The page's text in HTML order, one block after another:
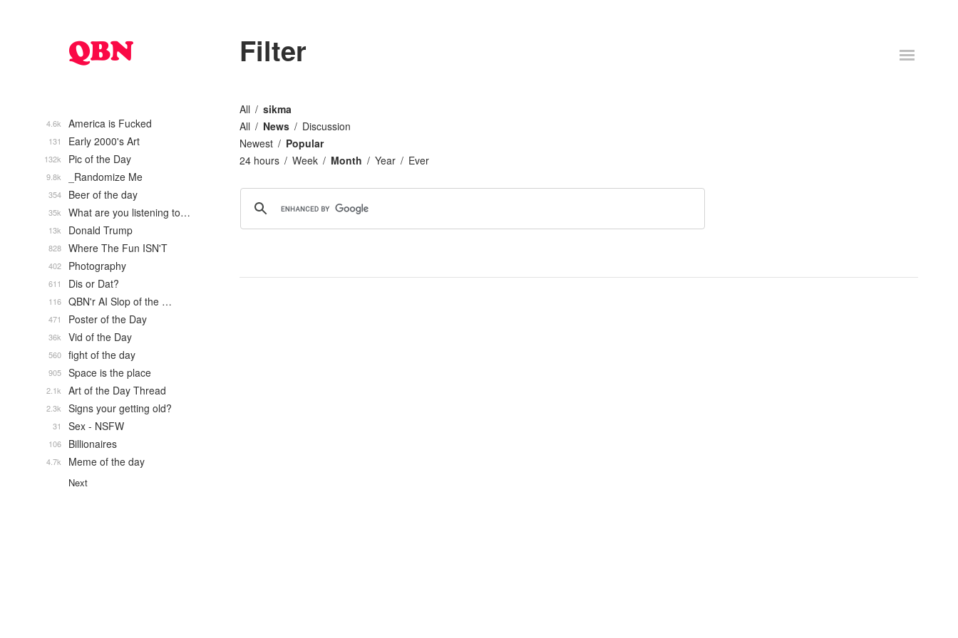
Filter
All
sikma
All
News
Discussion
Newest
Popular
24 hours
Week Month Year Ever
America is Fucked
4.6k
Early 2000's Art
131
Pic of the Day
132k
_Randomize Me
9.8k
Beer of the day
354
What are you listening to…
35k
Donald Trump
13k
Where The Fun ISN'T
828
Photography
402
Dis or Dat?
611
QBN'r AI Slop of the …
116
Poster of the Day
471
Vid of the Day
36k
fight of the day
560
Space is the place
905
Art of the Day Thread
2.1k
Signs your getting old?
2.3k
Sex - NSFW
31
Billionaires
106
Meme of the day
4.7k
Next